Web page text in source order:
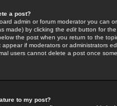
a post?
admin or forum moderator you can
made) by clicking the edit button for
the post when you return to the
appear if moderators or administrators
users cannot delete a post once
to my post?